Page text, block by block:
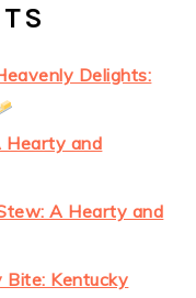
Delights:
Hearty and
A Hearty and
Bite: Kentucky